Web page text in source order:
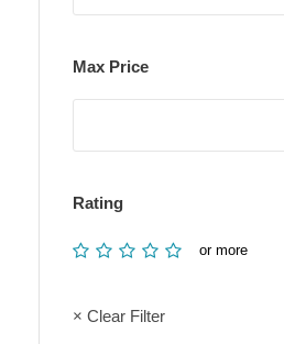
Max Price
Rating
or more
× Clear Filter